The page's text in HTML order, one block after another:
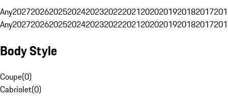
Any20272026202520242023202220212020201920182017
Any20272026202520242023202220212020201920182017
Body Style
Coupe(0)
Cabriolet(0)